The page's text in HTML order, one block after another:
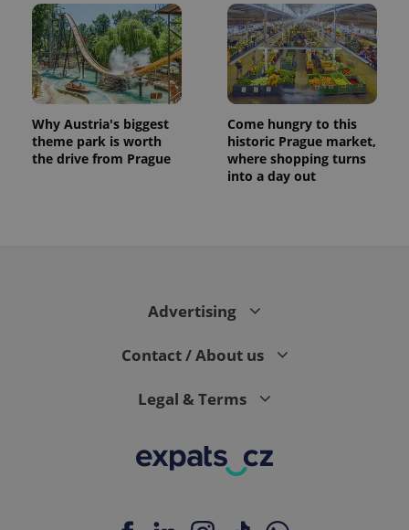
Why Austria's biggest
theme park is worth
the drive from Prague
Come hungry to this
historic Prague market,
where shopping turns
into a day out
Advertising
Contact / About us
Legal & Terms